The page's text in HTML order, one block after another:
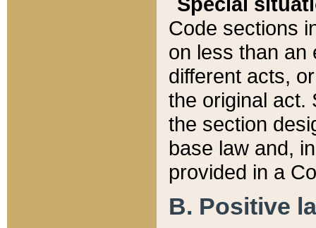
Code sections
on less than an
different acts,
the original act.
the section
base law and,
provided in a
B. Positive